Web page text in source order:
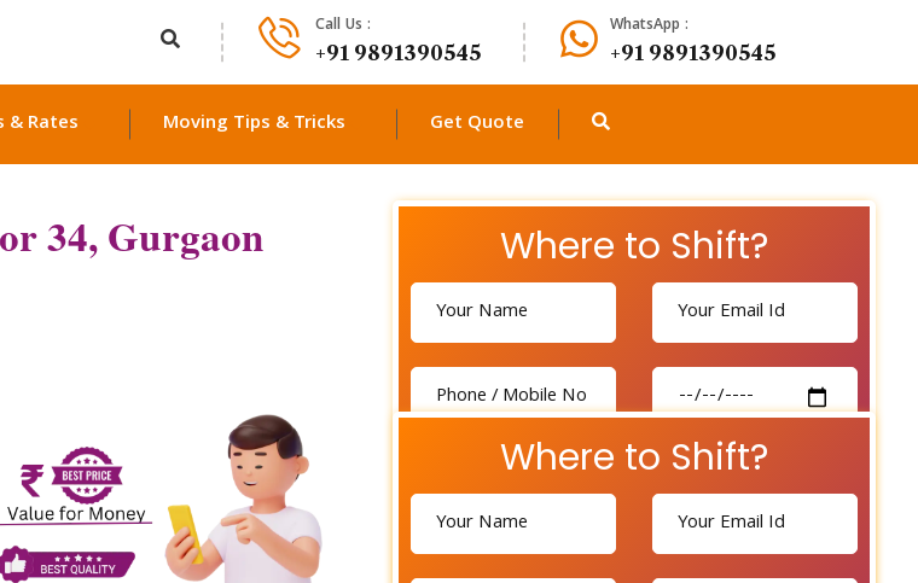
Call Us :
+91 9891390545
WhatsApp :
+91 9891390545
& Rates Moving Tips & Tricks Get Quote
34, Gurgaon Where to Shift?
Where to Shift?